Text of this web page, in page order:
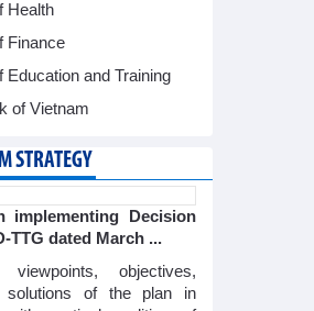
Health
Finance
Education and Training
of Vietnam
STRATEGY
implementing Decision
TTG dated March ...
viewpoints, objectives,
solutions of the plan in